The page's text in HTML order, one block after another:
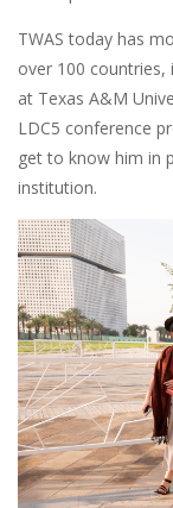
TWAS today has
over 100 countries,
at Texas A&M
LDC5 conference
get to know him in
institution.
Image